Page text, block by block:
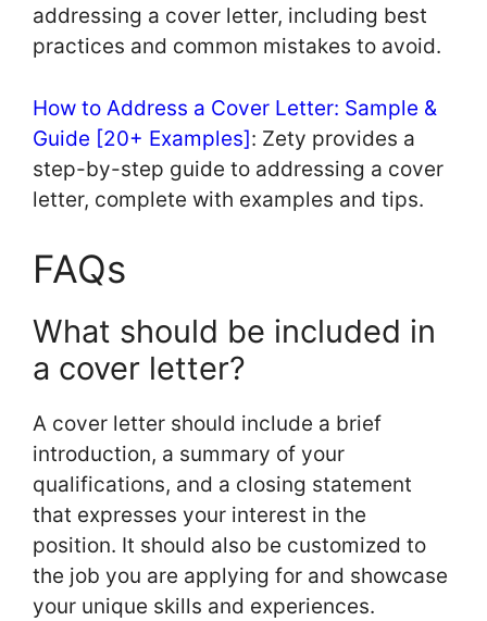
addressing a cover letter, including best
practices and common mistakes to avoid.
How to Address a Cover Letter: Sample &
Guide [20+ Examples]: Zety provides a
step-by-step guide to addressing a cover
letter, complete with examples and tips.
FAQs
What should be included in
a cover letter?
A cover letter should include a brief
introduction, a summary of your
qualifications, and a closing statement
that expresses your interest in the
position. It should also be customized to
the job you are applying for and showcase
your unique skills and experiences.